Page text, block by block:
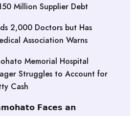
Million Supplier Debt
2,000 Doctors but Has
Association Warns
Memorial Hospital
Struggles to Account for
Cash
𝗙𝗮𝗰𝗲𝘀 𝗮𝗻